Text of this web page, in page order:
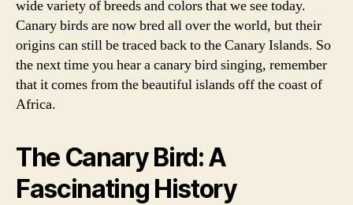
wide variety of breeds and colors that we see today.
Canary birds are now bred all over the world, but their
origins can still be traced back to the Canary Islands. So
the next time you hear a canary bird singing, remember
that it comes from the beautiful islands off the coast of
Africa.
The Canary Bird: A
Fascinating History